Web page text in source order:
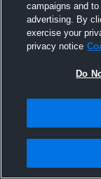
campaigns and
advertising. By
exercise your
privacy notice
Do